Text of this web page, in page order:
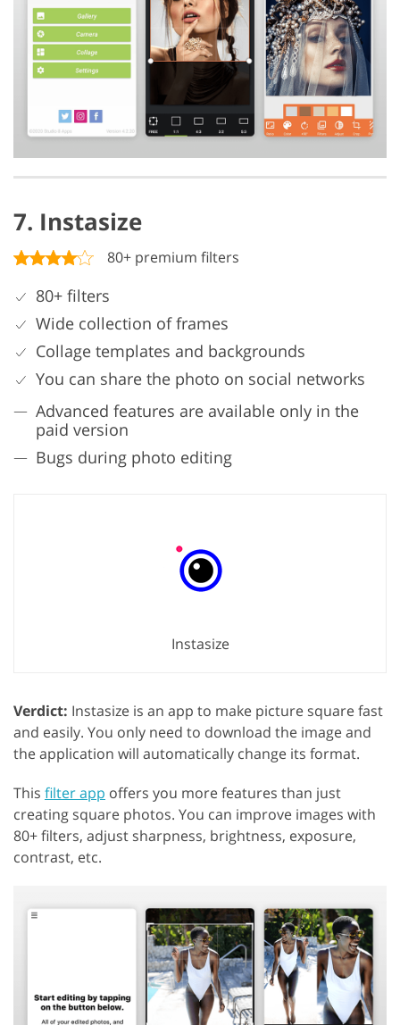
7. Instasize
80+ premium filters
80+ filters
Wide collection of frames
Collage templates and backgrounds
You can share the photo on social networks
Advanced features are available only in the
paid version
Bugs during photo editing
Instasize
Verdict: Instasize is an app to make picture square fast
and easily. You only need to download the image and
the application will automatically change its format.
This filter app offers you more features than just
creating square photos. You can improve images with
80+ filters, adjust sharpness, brightness, exposure,
contrast, etc.